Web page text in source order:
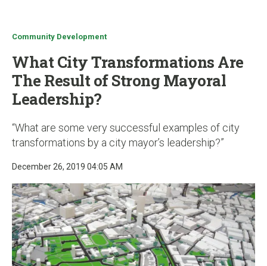
Community Development
What City Transformations Are
The Result of Strong Mayoral
Leadership?
“What are some very successful examples of city
transformations by a city mayor’s leadership?”
December 26, 2019 04:05 AM